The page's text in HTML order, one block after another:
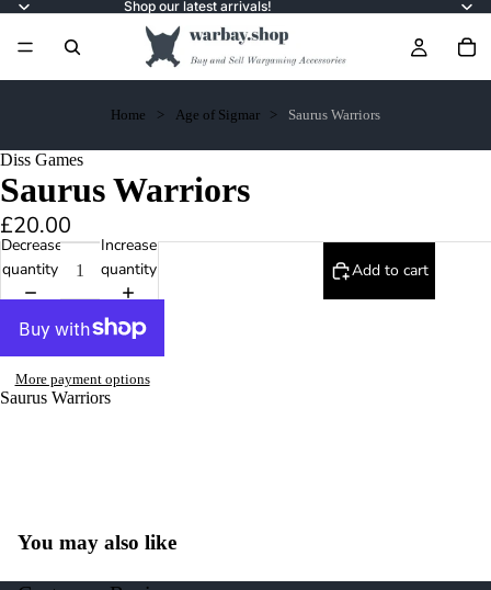
Shop our latest arrivals!
Home Age of Sigmar Saurus Warriors
Diss Games
Saurus Warriors
£20.00
Decrease
quantity
Increase
quantity
Add to cart
More payment options
Saurus Warriors
You may also like